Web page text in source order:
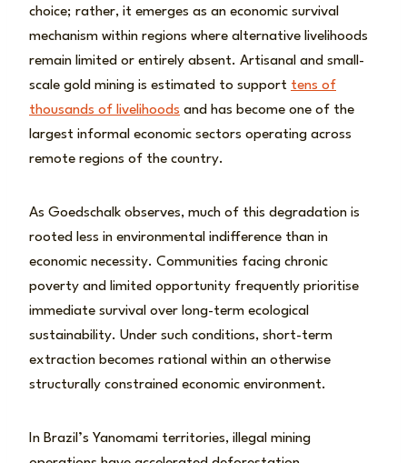
choice; rather, it emerges as an economic survival
mechanism within regions where alternative livelihoods
remain limited or entirely absent. Artisanal and small-
scale gold mining is estimated to support tens of
thousands of livelihoods and has become one of the
largest informal economic sectors operating across
remote regions of the country.
As Goedschalk observes, much of this degradation is
rooted less in environmental indifference than in
economic necessity. Communities facing chronic
poverty and limited opportunity frequently prioritise
immediate survival over long-term ecological
sustainability. Under such conditions, short-term
extraction becomes rational within an otherwise
structurally constrained economic environment.
In Brazil’s Yanomami territories, illegal mining